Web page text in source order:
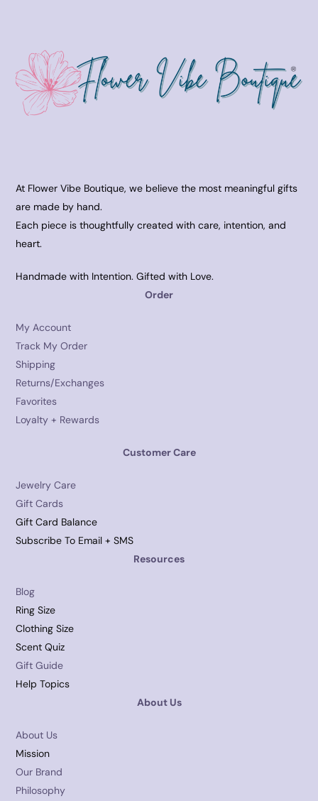
At Flower Vibe Boutique, we believe the most meaningful gifts
are made by hand.
Each piece is thoughtfully created with care, intention, and
heart.
Handmade with Intention. Gifted with Love.
Order
My Account
Track My Order
Shipping
Returns/Exchanges
Favorites
Loyalty + Rewards
Customer Care
Jewelry Care
Gift Cards
Gift Card Balance
Subscribe To Email + SMS
Resources
Blog
Ring Size
Clothing Size
Scent Quiz
Gift Guide
Help Topics
About Us
About Us
Mission
Our Brand
Philosophy